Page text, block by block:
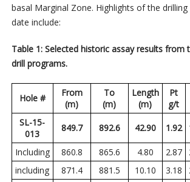
basal Marginal Zone. Highlights of the
date include:
Table 1: Selected historic assay results from
drill programs.
Hole #
From
(m)
To
(m)
Length
(m)
Pt
g/t
SL-15-
013
849.7 892.6 42.90 1.92
Including 860.8 865.6 4.80 2.87
including
871.4 881.5 10.10 3.18